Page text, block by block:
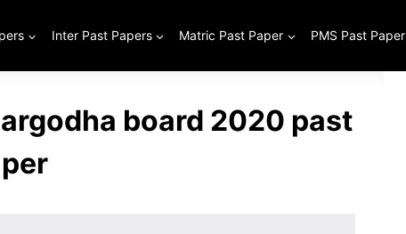
Inter Past Papers Matric Past Paper PMS Past Paper
board 2020 past